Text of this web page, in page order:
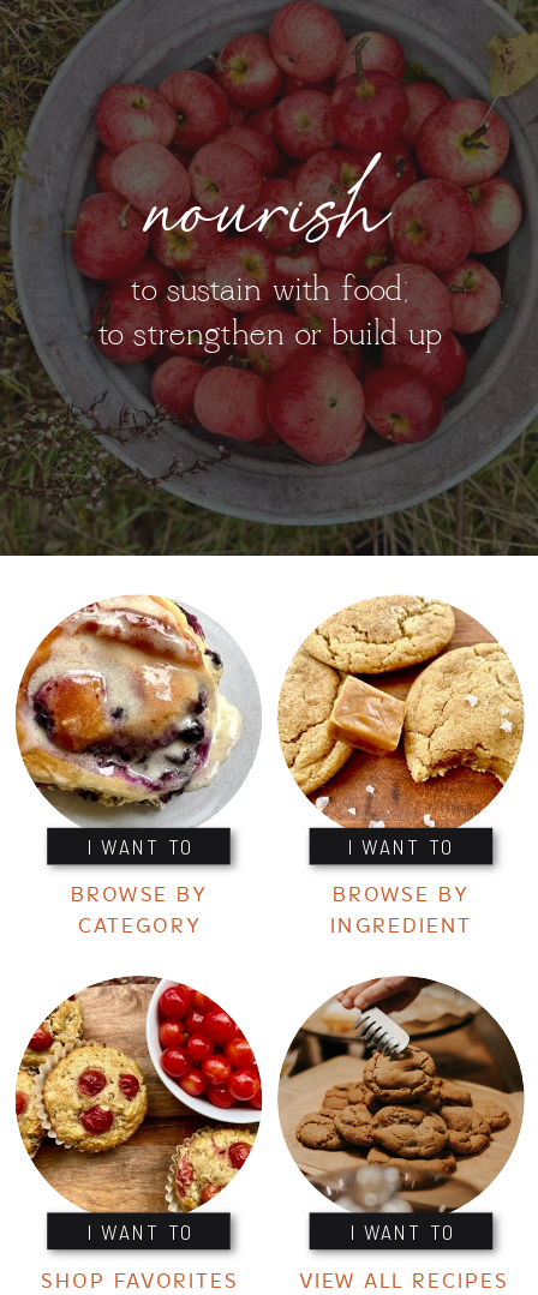
nourish
to sustain with food;
to strengthen or build up
I WANT TO I WANT TO
I WANT TO I WANT TO
BROWSE BY
CATEGORY
BROWSE BY
INGREDIENT
SHOP FAVORITES VIEW ALL RECIPES